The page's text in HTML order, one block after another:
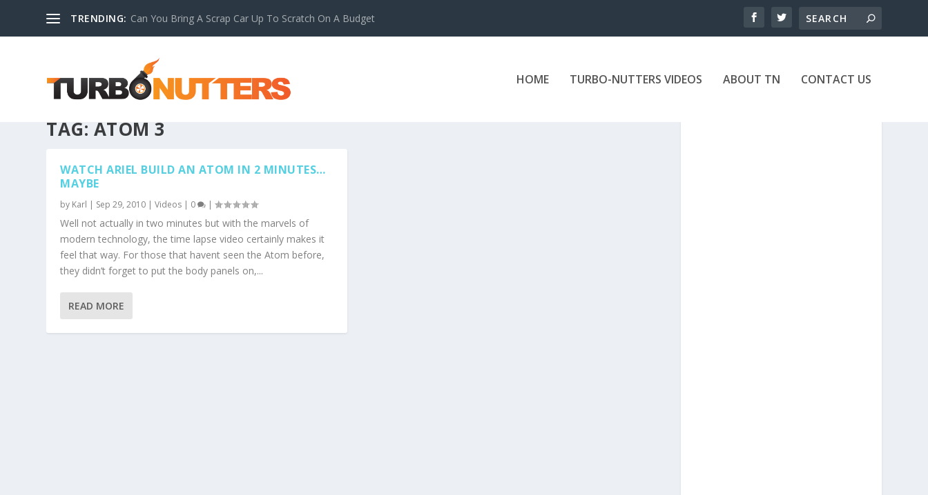
TRENDING: Can You Bring A Scrap Car Up To Scratch On A Budget
HOME TURBO-NUTTERS VIDEOS ABOUT TN CONTACT US
TAG: ATOM 3
WATCH ARIEL BUILD AN ATOM IN 2 MINUTES…
MAYBE
by Karl | Sep 29, 2010 |Videos | 0 |
Well not actually in two minutes but with the marvels of
modern technology, the time lapse video certainly makes it
feel that way. For those that havent seen the Atom before,
they didn’t forget to put the body panels on,...
READ MORE